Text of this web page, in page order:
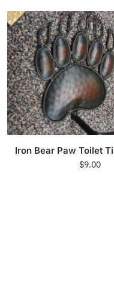
Iron Bear Paw Toilet
$9.00